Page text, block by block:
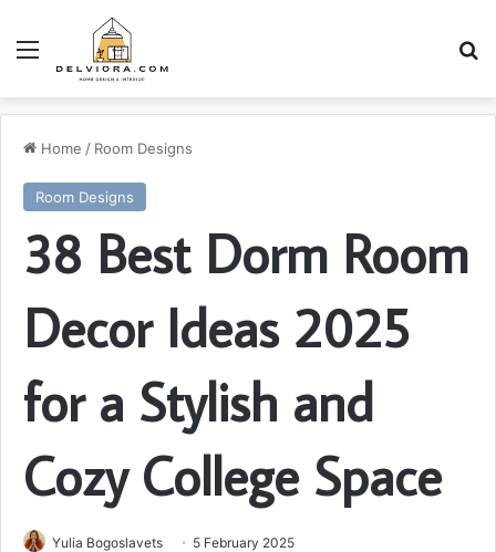
Home / Room Designs
Room Designs
38 Best Dorm Room
Decor Ideas 2025
for a Stylish and
Cozy College Space
Yulia Bogoslavets 5 February 2025